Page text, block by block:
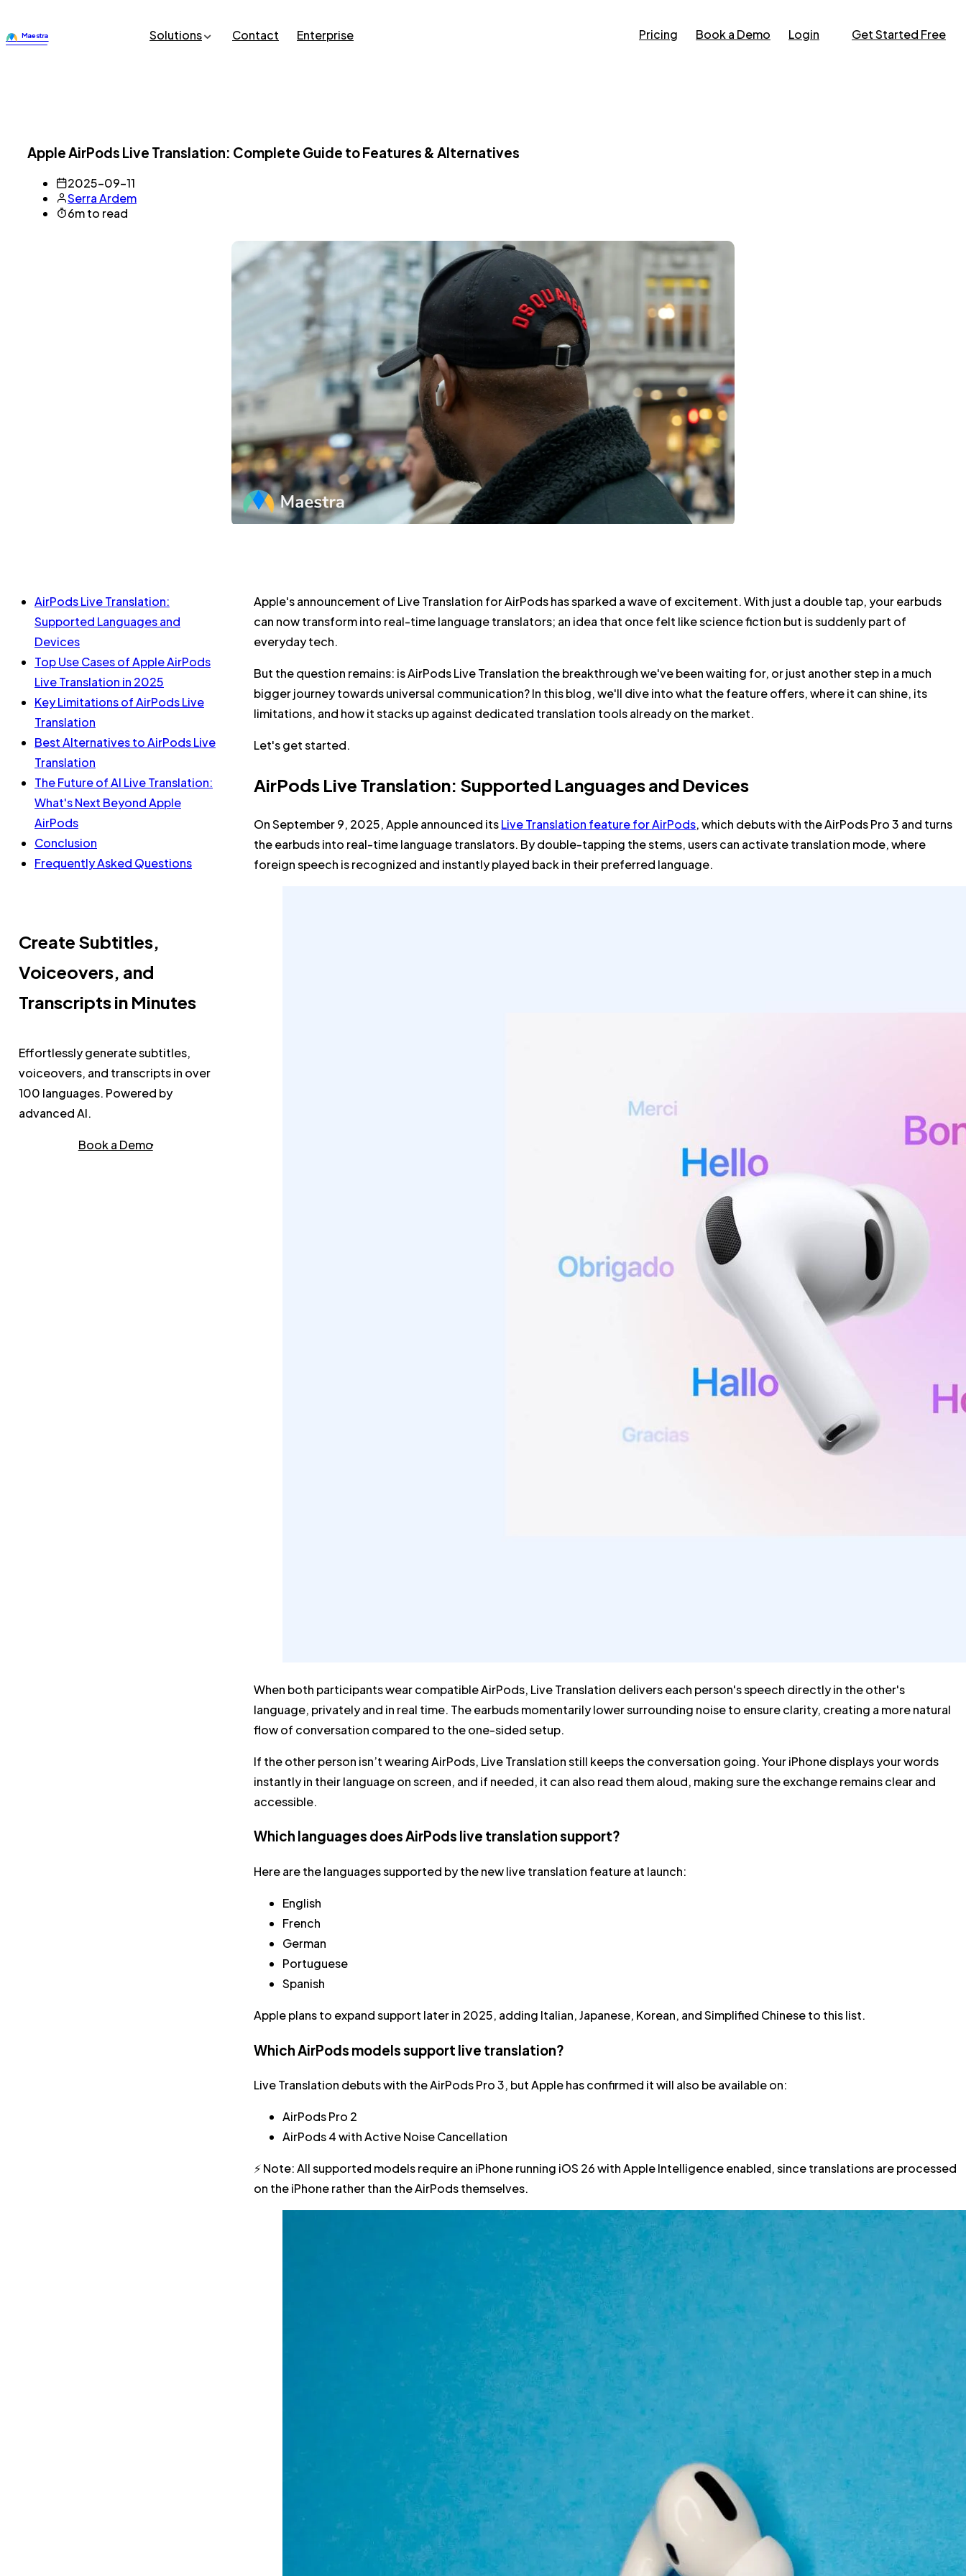
Solutions Contact Enterprise Pricing Book a Demo Login Get Started Free
Apple AirPods Live Translation: Complete Guide to Features & Alternatives
2025-09-11
Serra Ardem
6m to read
AirPods Live Translation:
Supported Languages and
Devices
Top Use Cases of Apple AirPods
Live Translation in 2025
Key Limitations of AirPods Live
Translation
Best Alternatives to AirPods Live
Translation
The Future of AI Live Translation:
What's Next Beyond Apple
AirPods
Conclusion
Frequently Asked Questions
Create Subtitles,
Voiceovers, and
Transcripts in Minutes
Effortlessly generate subtitles,
voiceovers, and transcripts in over
100 languages. Powered by
advanced AI.
Book a Demo
Apple's announcement of Live Translation for AirPods has sparked a wave of excitement. With just a double tap, your earbuds
can now transform into real-time language translators; an idea that once felt like science fiction but is suddenly part of
everyday tech.
But the question remains: is AirPods Live Translation the breakthrough we've been waiting for, or just another step in a much
bigger journey towards universal communication? In this blog, we'll dive into what the feature offers, where it can shine, its
limitations, and how it stacks up against dedicated translation tools already on the market.
Let's get started.
AirPods Live Translation: Supported Languages and Devices
On September 9, 2025, Apple announced itsLive Translation feature for AirPods, which debuts with the AirPods Pro 3 and turns
the earbuds into real-time language translators. By double-tapping the stems, users can activate translation mode, where
foreign speech is recognized and instantly played back in their preferred language.
When both participants wear compatible AirPods, Live Translation delivers each person's speech directly in the other's
language, privately and in real time. The earbuds momentarily lower surrounding noise to ensure clarity, creating a more natural
flow of conversation compared to the one-sided setup.
If the other person isn’t wearing AirPods, Live Translation still keeps the conversation going. Your iPhone displays your words
instantly in their language on screen, and if needed, it can also read them aloud, making sure the exchange remains clear and
accessible.
Which languages does AirPods live translation support?
Here are the languages supported by the new live translation feature at launch:
English
French
German
Portuguese
Spanish
Apple plans to expand support later in 2025, adding Italian, Japanese, Korean, and Simplified Chinese to this list.
Which AirPods models support live translation?
Live Translation debuts with the AirPods Pro 3, but Apple has confirmed it will also be available on:
AirPods Pro 2
AirPods 4 with Active Noise Cancellation
⚡Note:All supported models require an iPhone running iOS 26 with Apple Intelligence enabled, since translations are processed
on the iPhone rather than the AirPods themselves.